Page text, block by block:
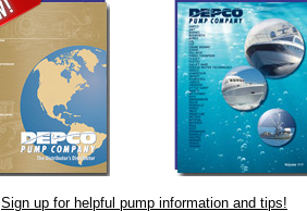
Sign up for helpful pump information and tips!